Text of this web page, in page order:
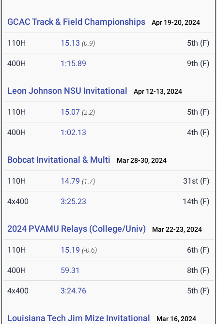
GCAC Track & Field Championships Apr 19-20, 2024
110H 15.13 (0.9) 5th (F)
400H 1:15.89 9th (F)
Leon Johnson NSU Invitational Apr 12-13, 2024
110H 15.07 (2.2) 5th (F)
400H 1:02.13 4th (F)
Bobcat Invitational & Multi Mar 28-30, 2024
110H 14.79 (1.7) 31st (F)
4x400 3:25.23 14th (F)
2024 PVAMU Relays (College/Univ) Mar 22-23, 2024
110H 15.19 (-0.6) 6th (F)
400H 59.31 8th (F)
4x400 3:24.76 5th (F)
Louisiana Tech Jim Mize Invitational Mar 16, 2024